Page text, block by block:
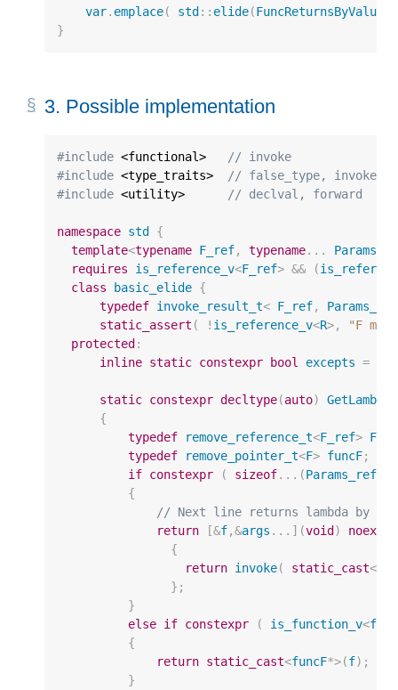
var. emplace( std:: elide(FuncReturnsByValue
}
3. Possible implementation
#include <functional>
   // invoke
#include <type_traits>
// false_type,
#include <utility>
      // declval, forward
namespace std
{
template<typename F_ref, typename...
requires
is_reference_v<F_ref> && (
class
basic_elide {
typedef invoke_result_t< F_ref,
static_assert ( ! is_reference_v<R>,
"F
protected :
inline static constexpr bool excepts =
static constexpr decltype(auto) GetLambda
{
typedef
remove_reference_t<F_ref> F
typedef
remove_pointer_t<F> funcF;
if constexpr ( sizeof...(Params_refs
{
// Next line returns lambda by
return
[&f,&args ...](void )
{
return invoke( static_cast<
};
}
else if constexpr ( is_function_v<
{
return static_cast<funcF*>(f);
}